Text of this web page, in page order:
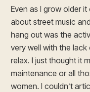
Even as I grow older
about street music
hang out was the
very well with the
relax. I just thought it
maintenance or all
women. I couldn’t